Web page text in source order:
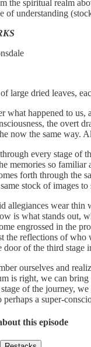
the spiritual realm
of understanding
large dried leaves,
what happened to
the overt
now the same way.
every stage of
memories so familiar
forth through the
stock of images
allegiances wear thin
is what stands out,
engrossed in the
the reflections of who
door of the third stage
ourselves and
is right, we can
of the journey,
perhaps a super-
this episode